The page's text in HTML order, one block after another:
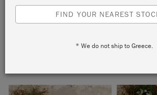
This Barqoue bed has been painted
against this neutral palette
FIND YOUR NEAREST
* We do not ship to Greece.